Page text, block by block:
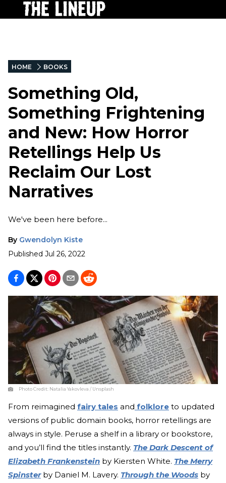
HOME BOOKS
Something Old,
Something Frightening
and New: How Horror
Retellings Help Us
Reclaim Our Lost
Narratives
We've been here before...
By Gwendolyn Kiste
Published Jul 26, 2022
Photo Credit: Natalia Yakovleva / Unsplash
From reimagined fairy tales and folklore to updated
versions of public domain books, horror retellings are
always in style. Peruse a shelf in a library or bookstore,
and you’ll find the titles instantly. The Dark Descent of
Elizabeth Frankenstein by Kiersten White. The Merry
Spinster by Daniel M. Lavery. Through the Woods by